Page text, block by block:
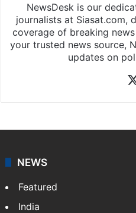
NewsDesk is our
journalists at Siasat.com,
coverage of breaking
your trusted news source,
updates on
NEWS
Featured
India